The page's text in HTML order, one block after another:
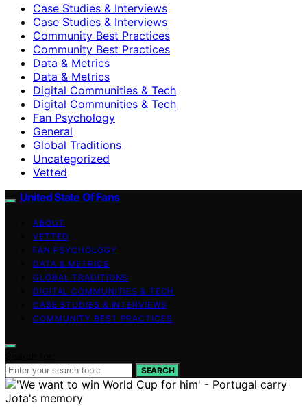
Case Studies & Interviews
Case Studies & Interviews
Community Best Practices
Community Best Practices
Data & Metrics
Data & Metrics
Digital Communities & Tech
Digital Communities & Tech
Fan Psychology
General
Global Traditions
Uncategorized
Vetted
United State Of Fans
ABOUT
VETTED
FAN PSYCHOLOGY
DATA & METRICS
GLOBAL TRADITIONS
DIGITAL COMMUNITIES & TECH
CASE STUDIES & INTERVIEWS
COMMUNITY BEST PRACTICES
SEARCH